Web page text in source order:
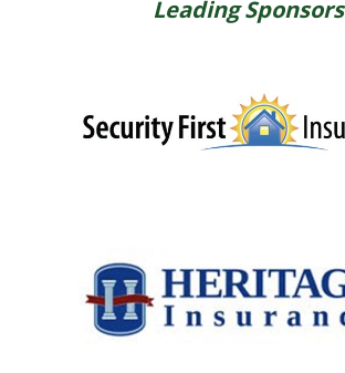
Leading Sponsors